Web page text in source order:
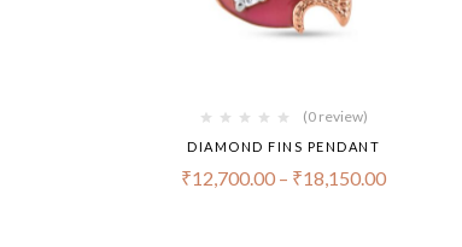
(0 review)
DIAMOND FINS PENDANT
₹12,700.00 – ₹18,150.00